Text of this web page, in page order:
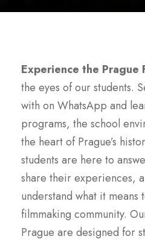
Experience the Prague
the eyes of our students.
with on WhatsApp and
programs, the school
the heart of Prague’s
students are here to
share their experiences,
understand what it
filmmaking community.
Prague are designed for